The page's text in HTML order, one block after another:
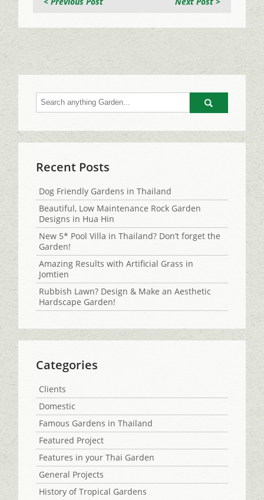
Go
Recent Posts
Dog Friendly Gardens in Thailand
Beautiful, Low Maintenance Rock Garden
Designs in Hua Hin
New 5* Pool Villa in Thailand? Don’t forget the
Garden!
Amazing Results with Artificial Grass in
Jomtien
Rubbish Lawn? Design & Make an Aesthetic
Hardscape Garden!
Categories
Clients
Domestic
Famous Gardens in Thailand
Featured Project
Features in your Thai Garden
General Projects
History of Tropical Gardens